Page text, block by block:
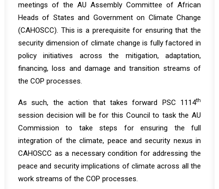
meetings of the AU Assembly Committee of African
Heads of States and Government on Climate Change
(CAHOSCC). This is a prerequisite for ensuring that the
security dimension of climate change is fully factored in
policy initiatives across the mitigation, adaptation,
financing, loss and damage and transition streams of
the COP processes.
As such, the action that takes forward PSC 1114th
session decision will be for this Council to task the AU
Commission to take steps for ensuring the full
integration of the climate, peace and security nexus in
CAHOSCC as a necessary condition for addressing the
peace and security implications of climate across all the
work streams of the COP processes.